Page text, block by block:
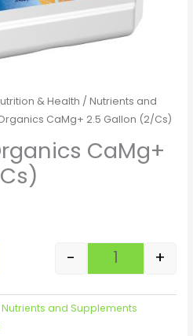
& Health /Nutrients and
CaMg+ 2.5 Gallon (2/Cs)
CaMg+
- +
Nutrients and Supplements